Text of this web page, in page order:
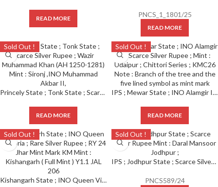
READ MORE PNCS_1_1801/25
READ MORE
Sold Out !
Princely State ; Tonk State ; Scarce Silver Rupee ; Wazir Muhammad Khan (AH 1250-1281) Mint : Sironj ,INO Muhammad Akbar II,
READ MORE
Sold Out !
IPS ; Mewar State ; INO Alamgir II ; Scarce Silver Rupee ; Mint : Udaipur ; Chittori Series ; KMC26 Note : Branch of the tree and the five lined symbol as mint mark
READ MORE
Sold Out !
Kishangarh State ; INO Queen Victoria ; Scarce Silver Rupee ; RY 24 Jhar Mint Mark KM Y1.1 JAL 206 ;
Sold Out !
IPS ; Jodhpur State ; Scarce Silver Rupee Mint : Daral Mansoor Jodhpur ;
PNCS589/24